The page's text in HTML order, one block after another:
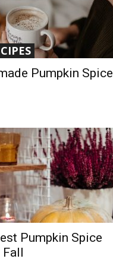
Pumpkin Spice
Pumpkin Spice
Fall